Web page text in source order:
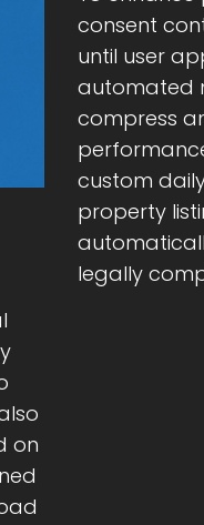
on
consent
until user
automated
compress
custom
property
legally